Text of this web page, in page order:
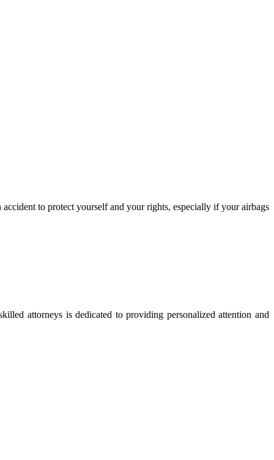
to protect yourself and your rights, especially if your airbags
attorneys is dedicated to providing personalized attention and